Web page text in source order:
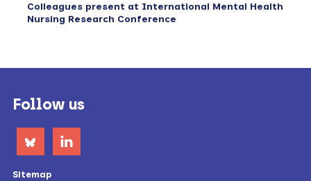
Colleagues present at International Mental Health
Nursing Research Conference
Footer
Follow us
Sitemap